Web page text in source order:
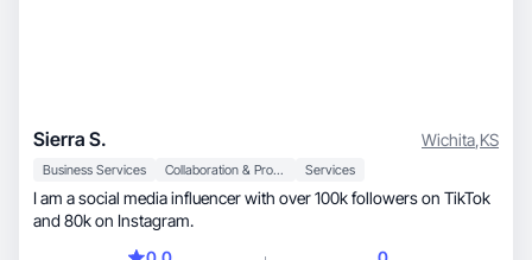
Sierra S. Wichita,KS
Business Services Collaboration & Productivity Services
I am a social media influencer with over 100k followers on TikTok
and 80k on Instagram.